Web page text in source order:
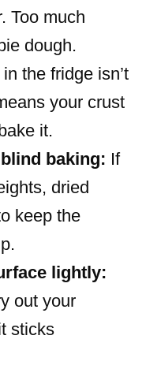
Too much
dough.
the fridge isn’t
your crust
it.
baking: If
dried
keep the
lightly:
out your
sticks